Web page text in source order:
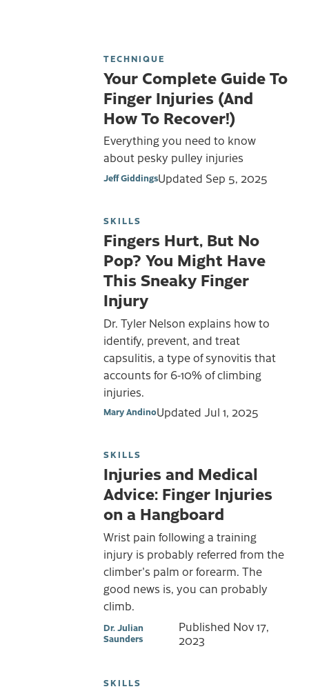
TECHNIQUE
Your Complete Guide To
Finger Injuries (And
How To Recover!)
Everything you need to know
about pesky pulley injuries
Jeff GiddingsUpdated Sep 5, 2025
SKILLS
Fingers Hurt, But No
Pop? You Might Have
This Sneaky Finger
Injury
Dr. Tyler Nelson explains how to
identify, prevent, and treat
capsulitis, a type of synovitis that
accounts for 6-10% of climbing
injuries.
Mary AndinoUpdated Jul 1, 2025
SKILLS
Injuries and Medical
Advice: Finger Injuries
on a Hangboard
Wrist pain following a training
injury is probably referred from the
climber's palm or forearm. The
good news is, you can probably
climb.
Dr. Julian
Saunders
Published Nov 17,
2023
SKILLS